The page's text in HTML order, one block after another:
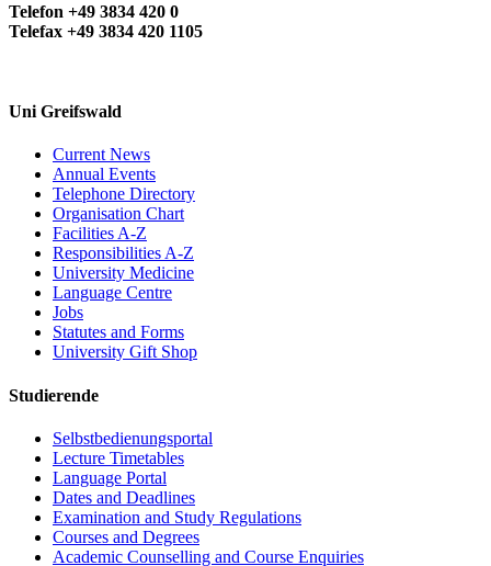
Telefon +49 3834 420 0
Telefax +49 3834 420 1105
Uni Greifswald
Current News
Annual Events
Telephone Directory
Organisation Chart
Facilities A-Z
Responsibilities A-Z
University Medicine
Language Centre
Jobs
Statutes and Forms
University Gift Shop
Studierende
Selbstbedienungsportal
Lecture Timetables
Language Portal
Dates and Deadlines
Examination and Study Regulations
Courses and Degrees
Academic Counselling and Course Enquiries